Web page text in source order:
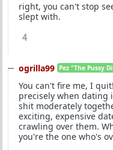
right, you can't stop
slept with.
4
ogrilla99 Pez "The Pussy
You can't fire me, I
precisely when dating
shit moderately
exciting, expensive
crawling over them.
you're the one who's